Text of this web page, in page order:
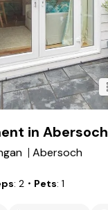
in Abersoch
Abersoch
2 ・Pets 1